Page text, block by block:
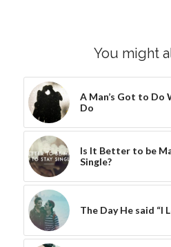
You might
A Man’s Got to Do
Do
Is It Better to be
Single?
The Day He said “I